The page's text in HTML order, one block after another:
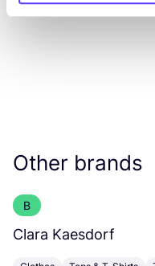
Other brands
B
Clara Kaesdorf